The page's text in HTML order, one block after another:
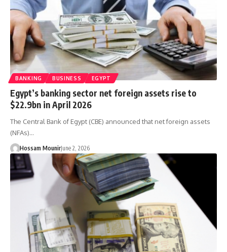
BANKING BUSINESS EGYPT
Egypt’s banking sector net foreign assets rise to
$22.9bn in April 2026
The Central Bank of Egypt (CBE) announced that net foreign assets
(NFAs)…
Hossam MounirJune 2, 2026